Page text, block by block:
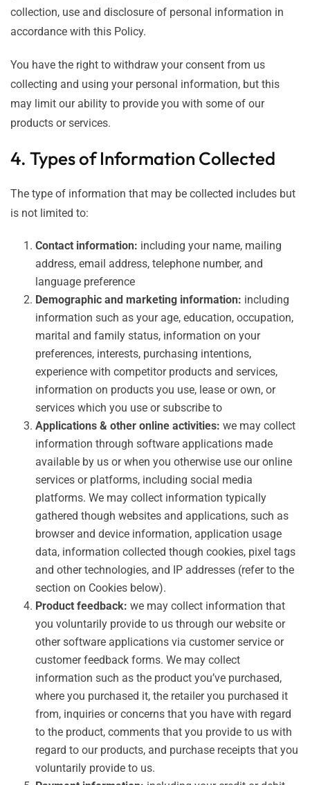
collection, use and disclosure of personal information in
accordance with this Policy.
You have the right to withdraw your consent from us
collecting and using your personal information, but this
may limit our ability to provide you with some of our
products or services.
4. Types of Information Collected
The type of information that may be collected includes but
is not limited to:
Contact information: including your name, mailing
address, email address, telephone number, and
language preference
Demographic and marketing information: including
information such as your age, education, occupation,
marital and family status, information on your
preferences, interests, purchasing intentions,
experience with competitor products and services,
information on products you use, lease or own, or
services which you use or subscribe to
Applications & other online activities: we may collect
information through software applications made
available by us or when you otherwise use our online
services or platforms, including social media
platforms. We may collect information typically
gathered though websites and applications, such as
browser and device information, application usage
data, information collected though cookies, pixel tags
and other technologies, and IP addresses (refer to the
section on Cookies below).
Product feedback: we may collect information that
you voluntarily provide to us through our website or
other software applications via customer service or
customer feedback forms. We may collect
information such as the product you’ve purchased,
where you purchased it, the retailer you purchased it
from, inquiries or concerns that you have with regard
to the product, comments that you provide to us with
regard to our products, and purchase receipts that you
voluntarily provide to us.